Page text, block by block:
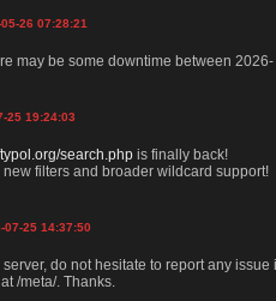
26 07:28:21
may be some downtime between 2026-
25 19:24:03
search.php is finally back!
filters and broader wildcard support!
25 14:37:50
do not hesitate to report any issue i
/meta/. Thanks.